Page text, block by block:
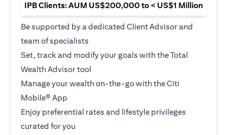
IPB Clients: AUM US$200,000 to < US$1 Million
Be supported by a dedicated Client Advisor and
team of specialists
Set, track and modify your goals with the Total
Wealth Advisor tool
Manage your wealth on-the-go with the Citi
Mobile® App
Enjoy preferential rates and lifestyle privileges
curated for you